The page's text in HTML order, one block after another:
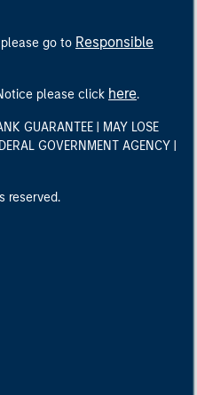
go to Responsible
please click here.
GUARANTEE | MAY LOSE
GOVERNMENT AGENCY |
reserved.